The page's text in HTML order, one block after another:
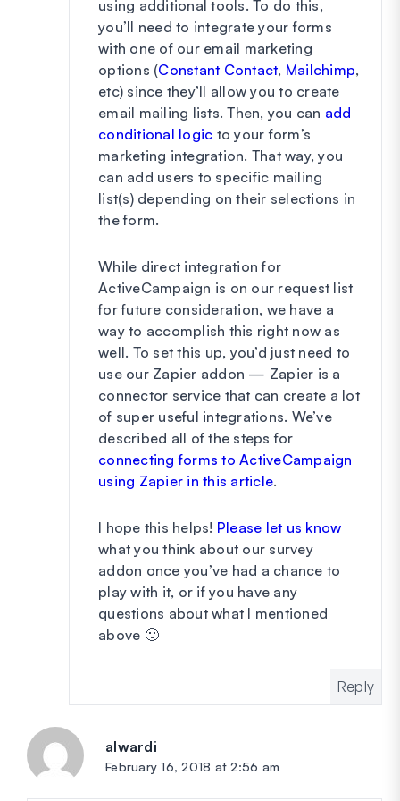
using additional tools. To do this,
you’ll need to integrate your forms
with one of our email marketing
options (Constant Contact, Mailchimp,
etc) since they’ll allow you to create
email mailing lists. Then, you can add
conditional logic to your form’s
marketing integration. That way, you
can add users to specific mailing
list(s) depending on their selections in
the form.
While direct integration for
ActiveCampaign is on our request list
for future consideration, we have a
way to accomplish this right now as
well. To set this up, you’d just need to
use our Zapier addon — Zapier is a
connector service that can create a lot
of super useful integrations. We’ve
described all of the steps for
connecting forms to ActiveCampaign
using Zapier in this article.
I hope this helps! Please let us know
what you think about our survey
addon once you’ve had a chance to
play with it, or if you have any
questions about what I mentioned
above 🙂
Reply
alwardi
February 16, 2018 at 2:56 am